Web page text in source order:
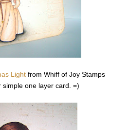
Light from Whiff of Joy Stamps
one layer card. =)